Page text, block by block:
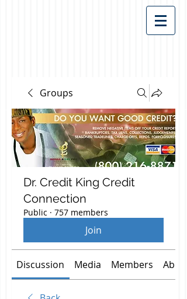
Groups
Dr. Credit King Credit
Connection
Public · 757 members
Join
Discussion Media Members About